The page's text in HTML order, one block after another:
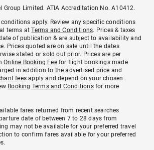
Group Limited. ATIA Accreditation No. A10412.
apply. Review any specific conditions
terms atTerms and Conditions. Prices & taxes
of publication & are subject to availability and
Prices quoted are on sale until the dates
stated or sold out prior. Prices are per
Online Booking Feefor flight bookings made
in addition to the advertised price and
fees apply and depend on your chosen
Booking Terms and Conditionsfor more
fares returned from recent searches
date of between 7 to 28 days from
may not be available for your preferred travel
to confirm fares available for your preferred